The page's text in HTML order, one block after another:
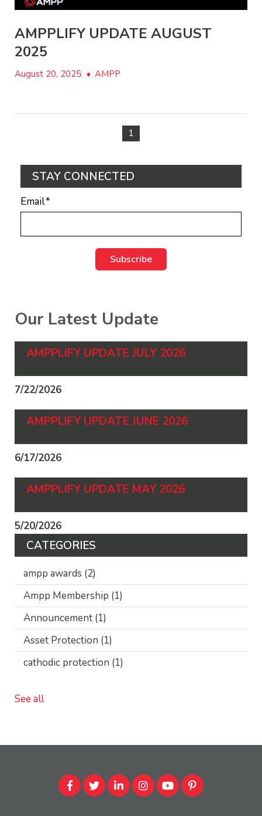
AMPPLIFY UPDATE AUGUST
2025
August 20, 2025 • AMPP
1
STAY CONNECTED
Email*
Our Latest Update
AMPPLIFY UPDATE JULY 2026
7/22/2026
AMPPLIFY UPDATE JUNE 2026
6/17/2026
AMPPLIFY UPDATE MAY 2026
5/20/2026
CATEGORIES
ampp awards (2)
Ampp Membership (1)
Announcement (1)
Asset Protection (1)
cathodic protection (1)
See all